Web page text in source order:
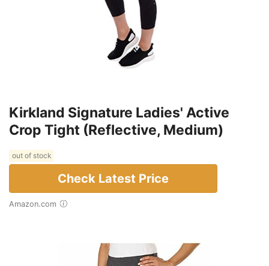
Kirkland Signature Ladies' Active
Crop Tight (Reflective, Medium)
out of stock
Check Latest Price
Amazon.com